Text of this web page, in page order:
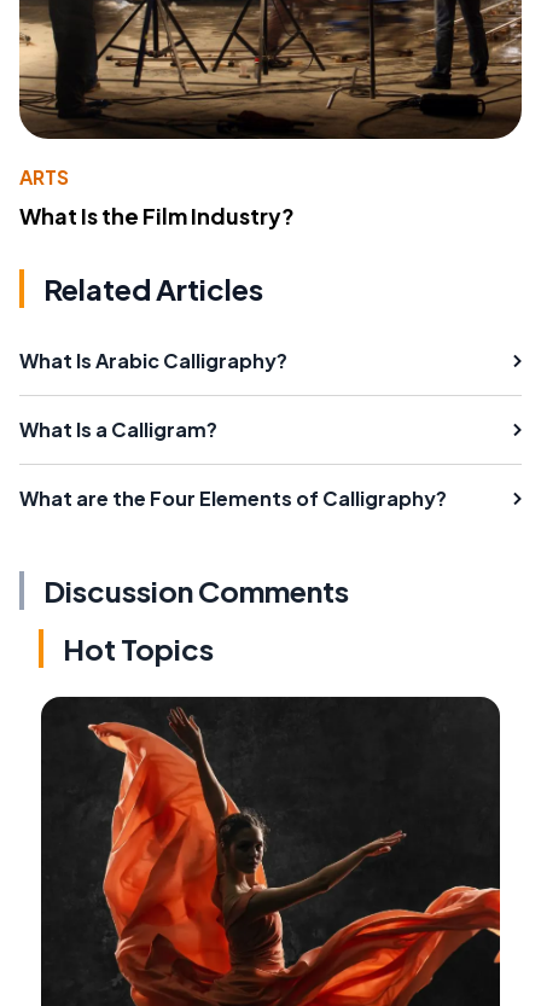
ARTS
What Is the Film Industry?
Related Articles
What Is Arabic Calligraphy?
What Is a Calligram?
What are the Four Elements of Calligraphy?
Discussion Comments
Hot Topics